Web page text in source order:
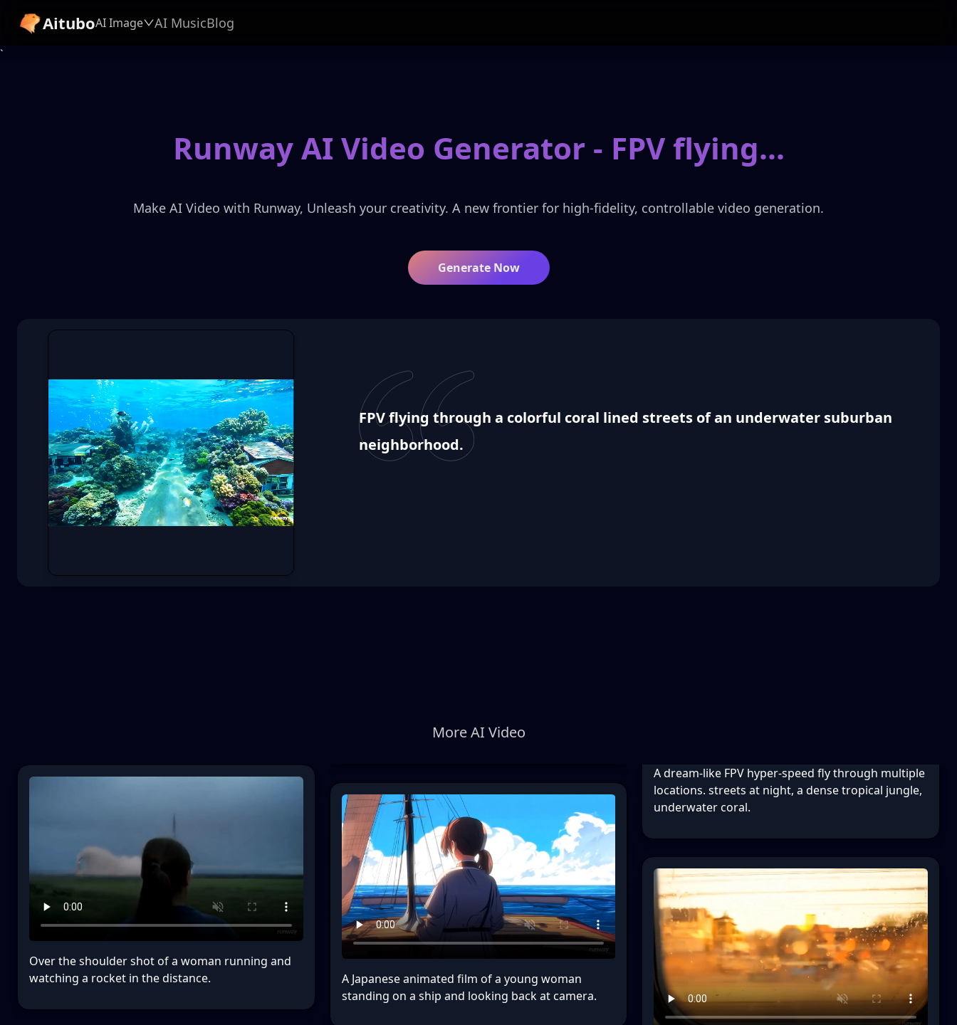
AituboAI Image AI MusicBlog
`
Runway AI Video Generator - FPV flying...
Make AI Video with Runway, Unleash your creativity. A new frontier for high-fidelity, controllable video generation.
Generate Now
FPV flying through a colorful coral lined streets of an underwater suburban
neighborhood.
More AI Video
Over the shoulder shot of a woman running and
watching a rocket in the distance.
A Japanese animated film of a young woman
standing on a ship and looking back at camera.
A dream-like FPV hyper-speed fly through multiple
locations. streets at night, a dense tropical jungle,
underwater coral.